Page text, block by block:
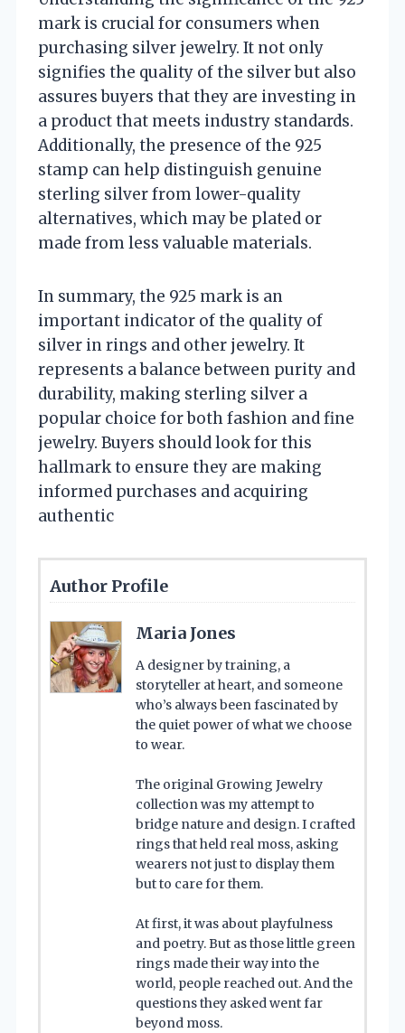
mark is crucial for consumers when
purchasing silver jewelry. It not only
signifies the quality of the silver but also
assures buyers that they are investing in
a product that meets industry standards.
Additionally, the presence of the 925
stamp can help distinguish genuine
sterling silver from lower-quality
alternatives, which may be plated or
made from less valuable materials.
In summary, the 925 mark is an
important indicator of the quality of
silver in rings and other jewelry. It
represents a balance between purity and
durability, making sterling silver a
popular choice for both fashion and fine
jewelry. Buyers should look for this
hallmark to ensure they are making
informed purchases and acquiring
authentic
Author Profile
Maria Jones
A designer by training, a
storyteller at heart, and someone
who’s always been fascinated by
the quiet power of what we choose
to wear.
The original Growing Jewelry
collection was my attempt to
bridge nature and design. I crafted
rings that held real moss, asking
wearers not just to display them
but to care for them.
At first, it was about playfulness
and poetry. But as those little green
rings made their way into the
world, people reached out. And the
questions they asked went far
beyond moss.